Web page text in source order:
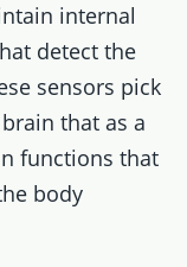
internal
detect the
sensors pick
that as a
functions that
body